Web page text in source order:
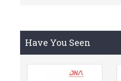
Have You Seen